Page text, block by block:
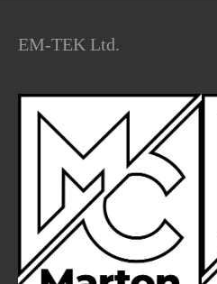
EM-TEK Ltd.